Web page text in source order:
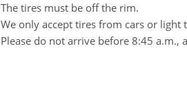
The tires must be off the rim.
We only accept tires from cars or light
Please do not arrive before 8:45 a.m.,